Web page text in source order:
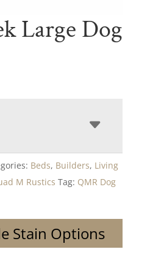
Large Dog
Beds, Builders, Living
M Rustics Tag: QMR Dog
Stain Options